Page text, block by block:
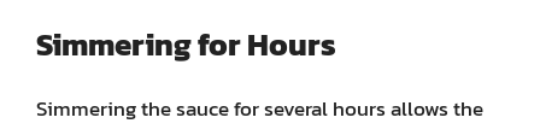
Simmering for Hours
Simmering the sauce for several hours allows the